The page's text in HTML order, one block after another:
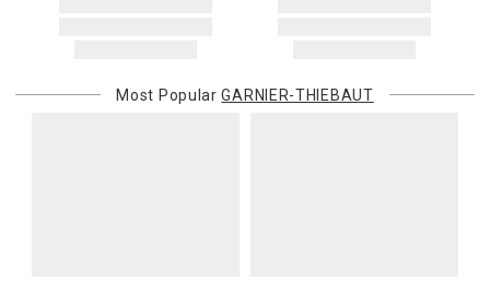
Most Popular GARNIER-THIEBAUT